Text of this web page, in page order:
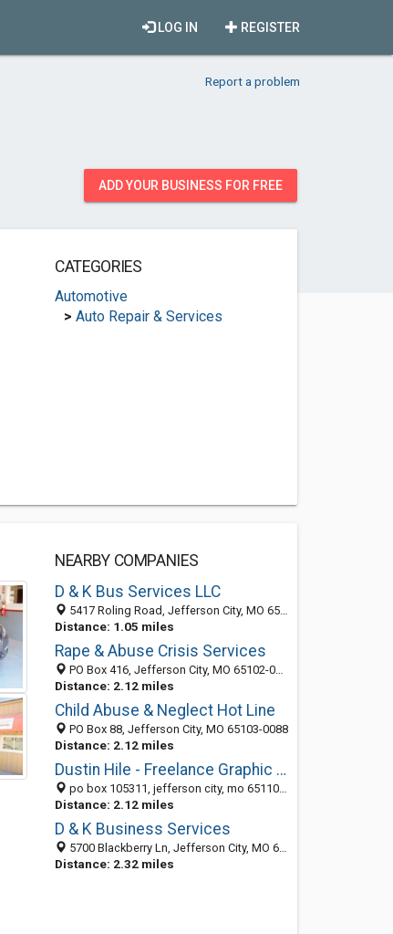
REGISTER
LOG IN
Report a problem
ADD YOUR BUSINESS FOR FREE
CATEGORIES
Automotive
> Auto Repair & Services
NEARBY COMPANIES
D & K Bus Services LLC
5417 Roling Road, Jefferson City, MO 65101-9211
Distance: 1.05 miles
Rape & Abuse Crisis Services
PO Box 416, Jefferson City, MO 65102-0416
Distance: 2.12 miles
Child Abuse & Neglect Hot Line
PO Box 88, Jefferson City, MO 65103-0088
Distance: 2.12 miles
Dustin Hile - Freelance Graphic Design & Web Development
po box 105311, jefferson city, mo 65110-5311
Distance: 2.12 miles
D & K Business Services
5700 Blackberry Ln, Jefferson City, MO 65101-8570
Distance: 2.32 miles